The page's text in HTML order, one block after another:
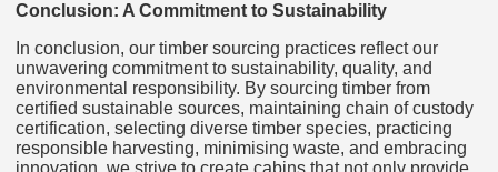
Conclusion: A Commitment to Sustainability
In conclusion, our timber sourcing practices reflect our
unwavering commitment to sustainability, quality, and
environmental responsibility. By sourcing timber from
certified sustainable sources, maintaining chain of custody
certification, selecting diverse timber species, practicing
responsible harvesting, minimising waste, and embracing
innovation, we strive to create cabins that not only provide